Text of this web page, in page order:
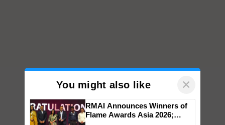
You might also like ×
RMAI Announces Winners of
Flame Awards Asia 2026;